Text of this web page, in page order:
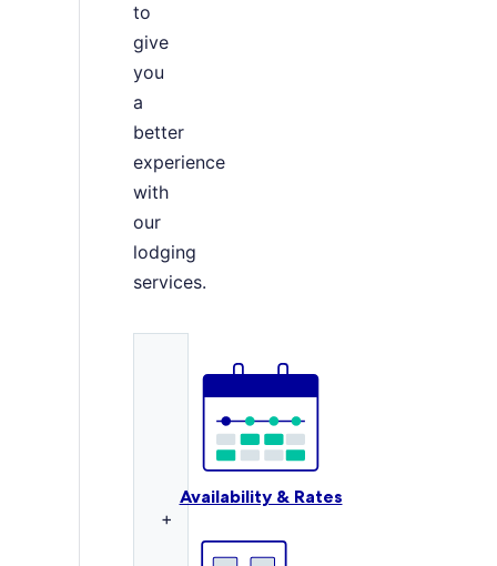
to
give
you
a
better
experience
with
our
lodging
services.
Availability & Rates
+